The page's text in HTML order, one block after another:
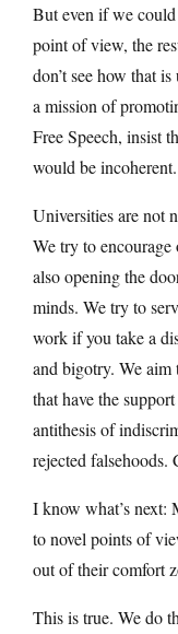
But even if we could
point of view, the
don’t see how that
a mission of
Free Speech, insist
would be incoherent.
Universities are not
We try to encourage
also opening the
minds. We try to
work if you take a
and bigotry. We aim
that have the
antithesis of
rejected falsehoods.
I know what’s next:
to novel points of
out of their comfort
This is true. We do